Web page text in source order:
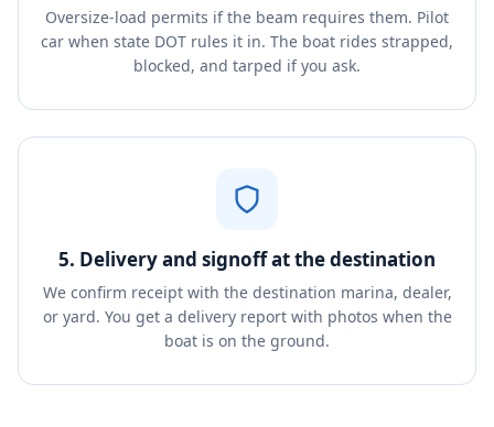
Oversize-load permits if the beam requires them. Pilot
car when state DOT rules it in. The boat rides strapped,
blocked, and tarped if you ask.
5. Delivery and signoff at the destination
We confirm receipt with the destination marina, dealer,
or yard. You get a delivery report with photos when the
boat is on the ground.